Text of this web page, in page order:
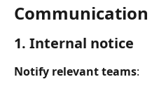
Communication
1. Internal notice
Notify relevant teams: